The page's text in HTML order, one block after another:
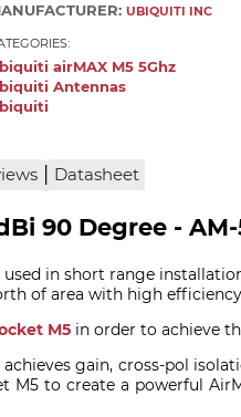
UBIQUITI INC
airMAX M5 5Ghz
Antennas
| Datasheet
90 Degree - AM-
in short range
of area with high
M5in order to achieve
gain, cross-pol
to create a powerful